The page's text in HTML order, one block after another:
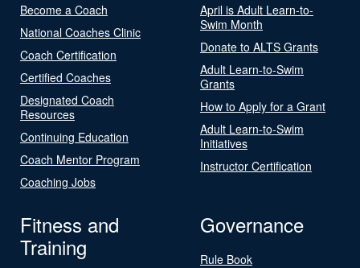
Become a Coach
National Coaches Clinic
Coach Certification
Certified Coaches
Designated Coach
Resources
Continuing Education
Coach Mentor Program
Coaching Jobs
April is Adult Learn-to-
Swim Month
Donate to ALTS Grants
Adult Learn-to-Swim
Grants
How to Apply for a Grant
Adult Learn-to-Swim
Initiatives
Instructor Certification
Fitness and
Training
Governance
Rule Book